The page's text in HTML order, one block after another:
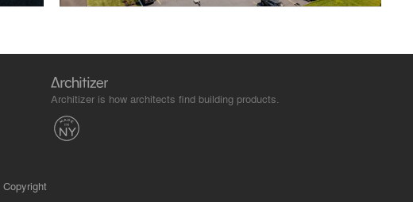
Architizer is how architects find building products.
Copyright